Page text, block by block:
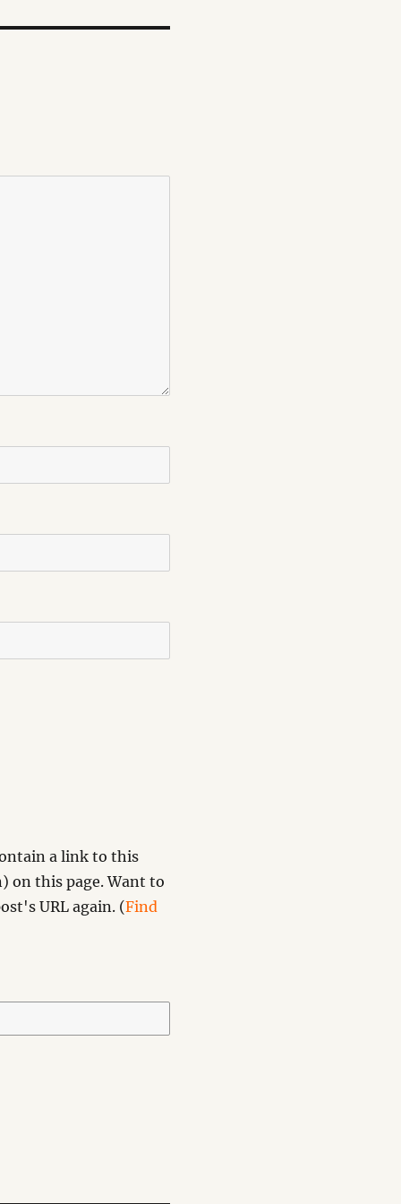
a link to this
on this page. Want to
URL again. (Find